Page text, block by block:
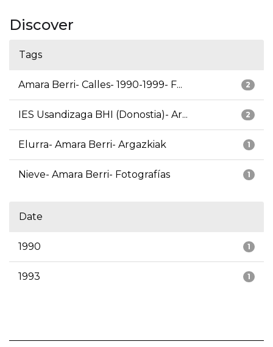
Discover
Tags
2
Amara Berri- Calles- 1990-1999- F...
2
IES Usandizaga BHI (Donostia)- Ar...
1
Elurra- Amara Berri- Argazkiak
1
Nieve- Amara Berri- Fotografías
Date
1
1990
1
1993